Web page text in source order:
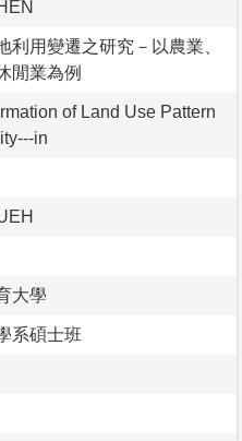
利用變遷之研究－以農業、
閒業為例
of Land Use Pattern
in
大學
系碩士班